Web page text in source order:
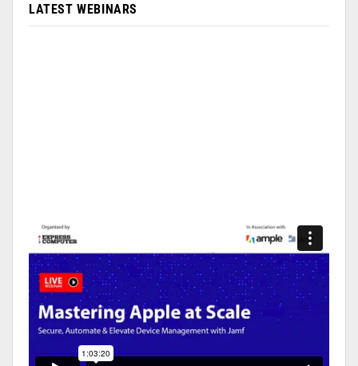
LATEST WEBINARS